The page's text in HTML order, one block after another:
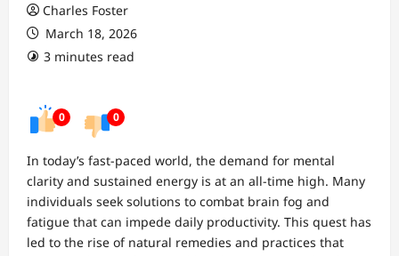
Charles Foster
March 18, 2026
3 minutes read
0 0
In today’s fast-paced world, the demand for mental
clarity and sustained energy is at an all-time high. Many
individuals seek solutions to combat brain fog and
fatigue that can impede daily productivity. This quest has
led to the rise of natural remedies and practices that